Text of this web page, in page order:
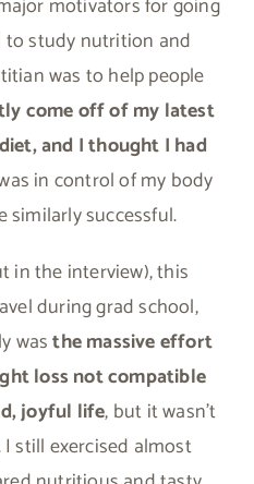
to study nutrition and
was to help people
come off of my latest
and I thought I had
in control of my body
similarly successful.
in the interview), this
during grad school,
wasthe massive effort
loss not compatible
joyful life, but it wasn’t
still exercised almost